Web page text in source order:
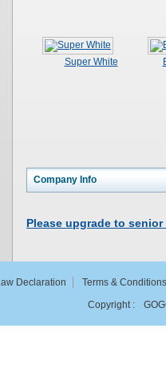
Super White
Company Info
Please upgrade to
Declaration
Terms & Conditions
Copyright :